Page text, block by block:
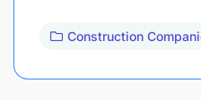
Construction